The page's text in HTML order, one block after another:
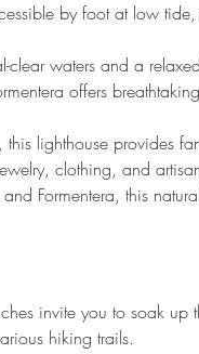
by foot at low
clear waters and a
offers
this lighthouse provides
clothing, and
Formentera, this
invite you to soak
hiking trails.